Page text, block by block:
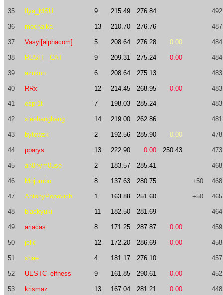
35 Ilya_MSU 9 215.49 276.84
36 mochalka 13 210.70 276.76
37 Vasyl[alphacom] 5 208.64 276.28 0.00
38 RUSH__CAT 9 209.31 275.24 0.00
39 azukun 6 208.64 275.13
40 RRx 12 214.45 268.95 0.00
41 espr1t 7 198.03 285.24
42 xieshanghang 14 219.00 262.86
43 bytewzk 2 192.56 285.90 0.00
44 pparys 13 222.90 0.00 250.43
45 an0nym0use 2 183.57 285.41
46 Mojumbo 8 137.63 280.75 +50
47 AntonyPopovich 1 163.89 251.60 +50
48 blackyuki 11 182.50 281.69
49 ariacas 8 171.25 287.87 0.00
50 jellc 12 172.20 286.69 0.00
51 xhae 4 181.17 276.10
52 UESTC_elfness 9 161.85 290.61 0.00
53 krismaz 13 167.04 281.21 0.00